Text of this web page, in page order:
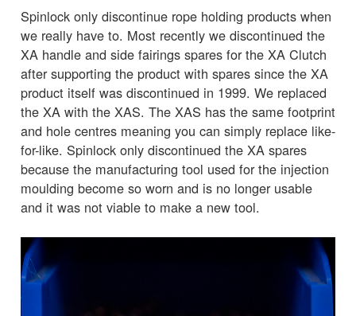
Spinlock only discontinue rope holding products when
we really have to. Most recently we discontinued the
XA handle and side fairings spares for the XA Clutch
after supporting the product with spares since the XA
product itself was discontinued in 1999. We replaced
the XA with the XAS. The XAS has the same footprint
and hole centres meaning you can simply replace like-
for-like. Spinlock only discontinued the XA spares
because the manufacturing tool used for the injection
moulding become so worn and is no longer usable
and it was not viable to make a new tool.